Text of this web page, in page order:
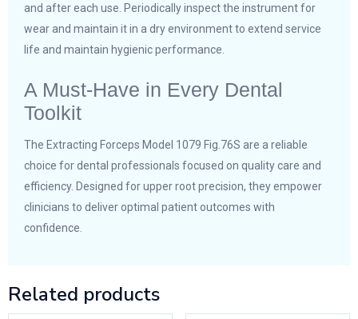
and after each use. Periodically inspect the instrument for
wear and maintain it in a dry environment to extend service
life and maintain hygienic performance.
A Must-Have in Every Dental
Toolkit
The Extracting Forceps Model 1079 Fig.76S are a reliable
choice for dental professionals focused on quality care and
efficiency. Designed for upper root precision, they empower
clinicians to deliver optimal patient outcomes with
confidence.
Related products